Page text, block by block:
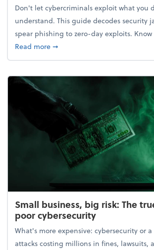
Don't let cybercriminals exploit what you
understand. This guide decodes security
spear phishing to zero-day exploits.
Read moreabout Breaking down the
➞
Small business, big risk: The
poor cybersecurity
What's more expensive: cybersecurity or
attacks costing millions in fines, lawsuits,